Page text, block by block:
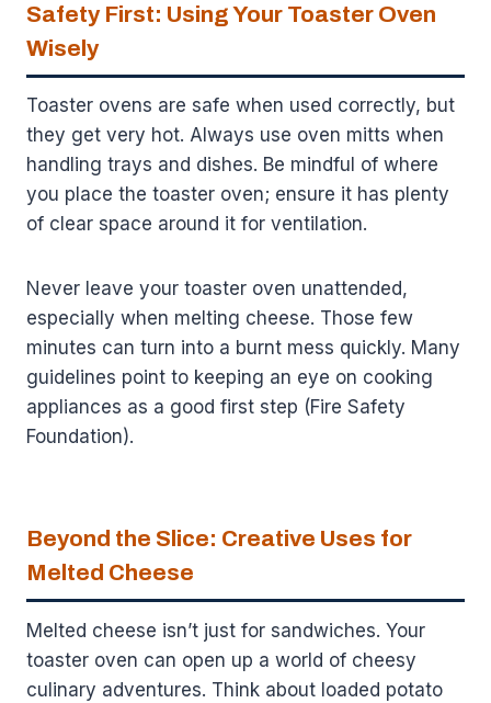
Safety First: Using Your Toaster Oven
Wisely
Toaster ovens are safe when used correctly, but
they get very hot. Always use oven mitts when
handling trays and dishes. Be mindful of where
you place the toaster oven; ensure it has plenty
of clear space around it for ventilation.
Never leave your toaster oven unattended,
especially when melting cheese. Those few
minutes can turn into a burnt mess quickly. Many
guidelines point to keeping an eye on cooking
appliances as a good first step (Fire Safety
Foundation).
Beyond the Slice: Creative Uses for
Melted Cheese
Melted cheese isn’t just for sandwiches. Your
toaster oven can open up a world of cheesy
culinary adventures. Think about loaded potato